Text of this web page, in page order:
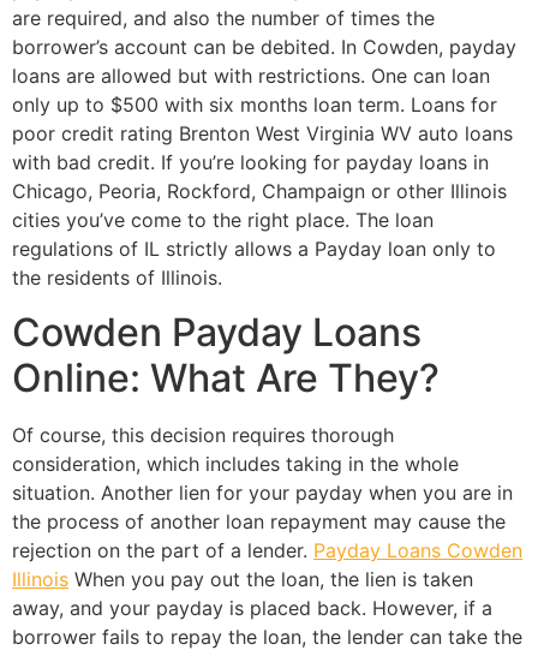
are required, and also the number of times the
borrower’s account can be debited. In Cowden, payday
loans are allowed but with restrictions. One can loan
only up to $500 with six months loan term. Loans for
poor credit rating Brenton West Virginia WV auto loans
with bad credit. If you’re looking for payday loans in
Chicago, Peoria, Rockford, Champaign or other Illinois
cities you’ve come to the right place. The loan
regulations of IL strictly allows a Payday loan only to
the residents of Illinois.
Cowden Payday Loans
Online: What Are They?
Of course, this decision requires thorough
consideration, which includes taking in the whole
situation. Another lien for your payday when you are in
the process of another loan repayment may cause the
rejection on the part of a lender. Payday Loans Cowden
Illinois When you pay out the loan, the lien is taken
away, and your payday is placed back. However, if a
borrower fails to repay the loan, the lender can take the